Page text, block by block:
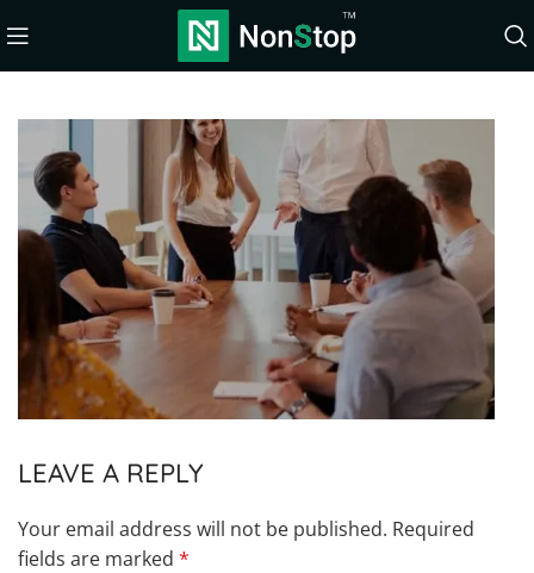
LEAVE A REPLY
Your email address will not be published. Required
fields are marked *